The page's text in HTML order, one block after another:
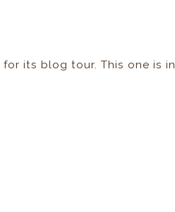
for its blog tour. This one is in